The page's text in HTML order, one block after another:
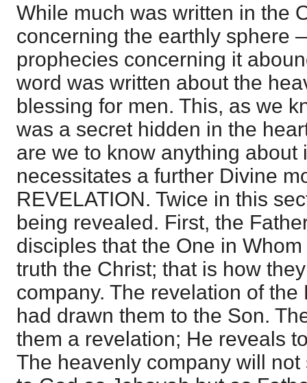
While much was written in the
concerning the earthly sphere
prophecies concerning it
word was written about the
blessing for men. This, as we
was a secret hidden in the
are we to know anything about
necessitates a further Divine
REVELATION. Twice in this
being revealed. First, the
disciples that the One in
truth the Christ; that is how
company. The revelation of
had drawn them to the Son.
them a revelation; He reveals
The heavenly company will